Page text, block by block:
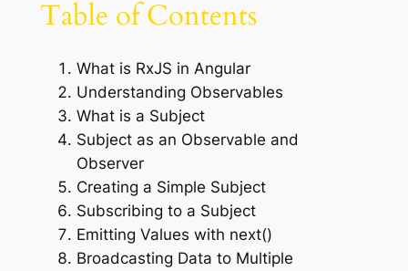
Table of Contents
What is RxJS in Angular
Understanding Observables
What is a Subject
Subject as an Observable and
Observer
Creating a Simple Subject
Subscribing to a Subject
Emitting Values with next()
Broadcasting Data to Multiple